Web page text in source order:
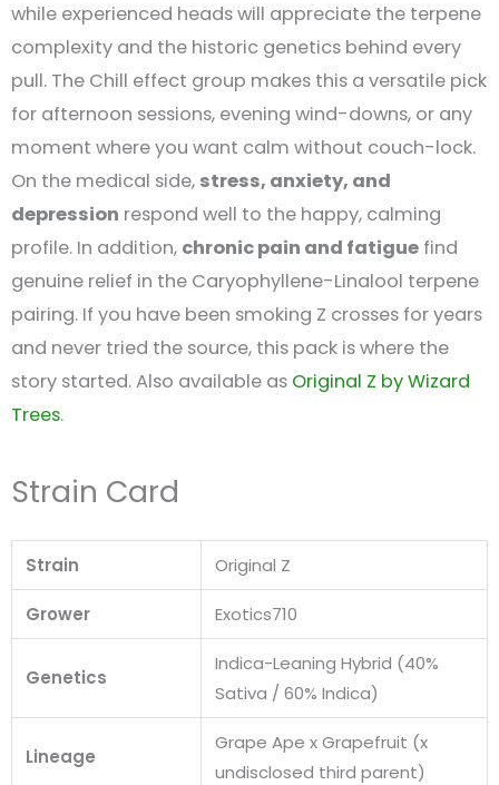
while experienced heads will appreciate the terpene
complexity and the historic genetics behind every
pull. The Chill effect group makes this a versatile pick
for afternoon sessions, evening wind-downs, or any
moment where you want calm without couch-lock.
On the medical side, stress, anxiety, and
depression respond well to the happy, calming
profile. In addition, chronic pain and fatigue find
genuine relief in the Caryophyllene-Linalool terpene
pairing. If you have been smoking Z crosses for years
and never tried the source, this pack is where the
story started. Also available as Original Z by Wizard
Trees.
Strain Card
Strain Original Z
Grower Exotics710
Genetics
Indica-Leaning Hybrid (40%
Sativa / 60% Indica)
Lineage
Grape Ape x Grapefruit (x
undisclosed third parent)